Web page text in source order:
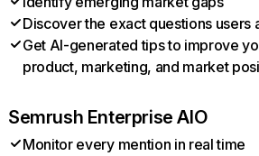
Discover the exact questions users
Get AI-generated tips to improve
product, marketing, and market
Semrush Enterprise AIO
Monitor every mention in real time